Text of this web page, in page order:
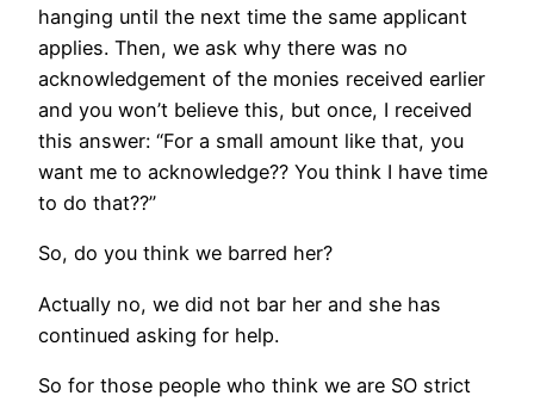
hanging until the next time the same applicant
applies. Then, we ask why there was no
acknowledgement of the monies received earlier
and you won’t believe this, but once, I received
this answer: “For a small amount like that, you
want me to acknowledge?? You think I have time
to do that??”
So, do you think we barred her?
Actually no, we did not bar her and she has
continued asking for help.
So for those people who think we are SO strict